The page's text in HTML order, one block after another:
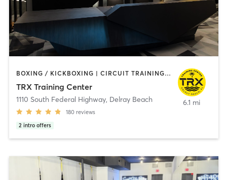
BOXING / KICKBOXING | CIRCUIT TRAINING | INTERVAL TRAINING | OTHER | OUTDOOR | PILATES | STRENGTH TRAINING | YOGA
TRX Training Center
1110 South Federal Highway, Delray Beach
180 reviews
2 intro offers
6.1 mi